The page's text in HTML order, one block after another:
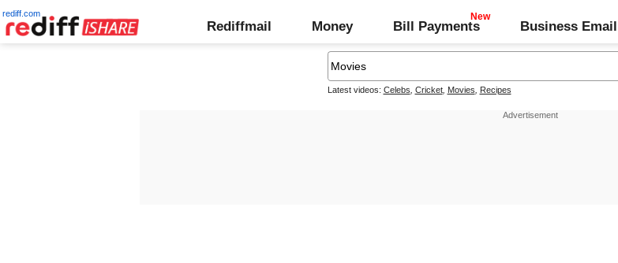
rediff.com
Rediffmail Money Bill Payments Business Email
Latest videos: Celebs Cricket, Movies Recipes